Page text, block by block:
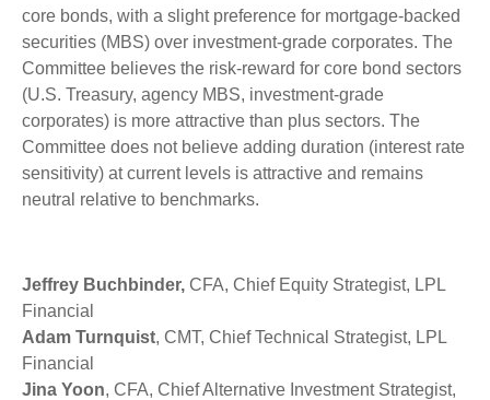
core bonds, with a slight preference for mortgage-backed
securities (MBS) over investment-grade corporates. The
Committee believes the risk-reward for core bond sectors
(U.S. Treasury, agency MBS, investment-grade
corporates) is more attractive than plus sectors. The
Committee does not believe adding duration (interest rate
sensitivity) at current levels is attractive and remains
neutral relative to benchmarks.
Jeffrey Buchbinder, CFA, Chief Equity Strategist, LPL
Financial
Adam Turnquist, CMT, Chief Technical Strategist, LPL
Financial
Jina Yoon, CFA, Chief Alternative Investment Strategist,